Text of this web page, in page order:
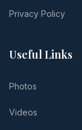
Privacy Policy
Useful Links
Photos
Videos